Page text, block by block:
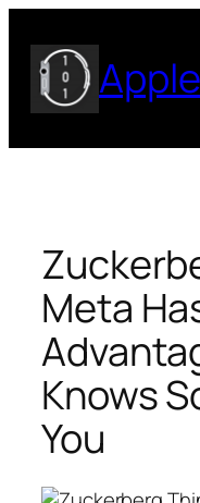
content
Meta
Knows
You